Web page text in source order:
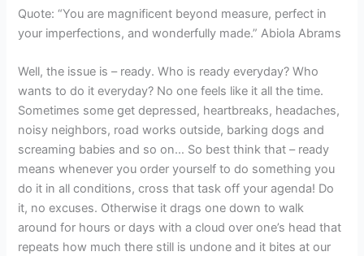
Quote: “You are magnificent beyond measure, perfect in
your imperfections, and wonderfully made.” Abiola Abrams
Well, the issue is – ready. Who is ready everyday? Who
wants to do it everyday? No one feels like it all the time.
Sometimes some get depressed, heartbreaks, headaches,
noisy neighbors, road works outside, barking dogs and
screaming babies and so on… So best think that – ready
means whenever you order yourself to do something you
do it in all conditions, cross that task off your agenda! Do
it, no excuses. Otherwise it drags one down to walk
around for hours or days with a cloud over one’s head that
repeats how much there still is undone and it bites at our